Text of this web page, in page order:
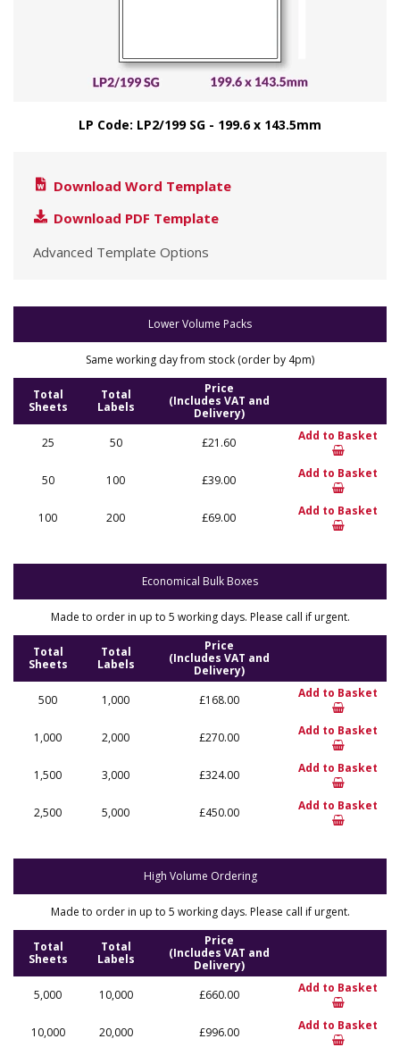
LP Code: LP2/199 SG - 199.6 x 143.5mm
Download Word Template
Download PDF Template
Advanced Template Options
Lower Volume Packs
Same working day from stock (order by 4pm)
Total
Sheets
Total
Labels
Price
(Includes VAT and
Delivery)
25
50 £21.60 Add to Basket
50 100 £39.00 Add to Basket
100 200 £69.00 Add to Basket
Economical Bulk Boxes
Made to order in up to 5 working days. Please call if urgent.
Total
Sheets
Total
Labels
Price
(Includes VAT and
Delivery)
500
1,000 £168.00 Add to Basket
1,000 2,000 £270.00 Add to Basket
1,500 3,000 £324.00 Add to Basket
2,500 5,000 £450.00 Add to Basket
High Volume Ordering
Made to order in up to 5 working days. Please call if urgent.
Total
Sheets
Total
Labels
Price
(Includes VAT and
Delivery)
5,000
10,000 £660.00 Add to Basket
10,000 20,000 £996.00 Add to Basket